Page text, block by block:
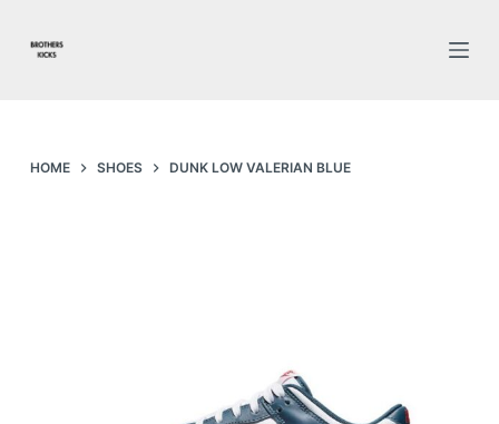
k
oHOME SHOES DUNK LOW VALERIAN BLUE